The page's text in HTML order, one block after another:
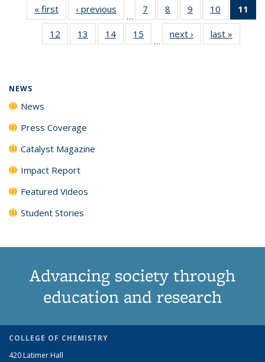
« first News‹ previous
…
7
135
News
8
135
News
9
135
News
10
135
News
11
12
135
13
135
14
135
15
135
…
next › Newslast »
NEWS
News
Press Coverage
Catalyst Magazine
Impact Report
Featured Videos
Student Stories
Advancing society through
education and research
COLLEGE OF CHEMISTRY
420 Latimer Hall